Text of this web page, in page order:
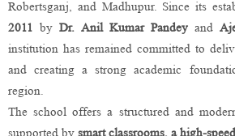
Robertsganj, and Madhupur. Since its
2011 byDr. Anil Kumar Pandey and
institution has remained committed to
and creating a strong academic
region.
The school offers a structured and
supported by smart classrooms, a high-